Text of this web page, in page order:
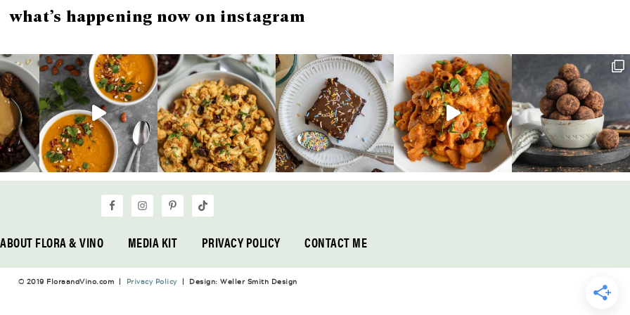
what’s happening now on instagram
ABOUT FLORA & VINO MEDIA KIT PRIVACY POLICY CONTACT ME
© 2019 FloraandVino.com | Privacy Policy| Design: Weller Smith Design